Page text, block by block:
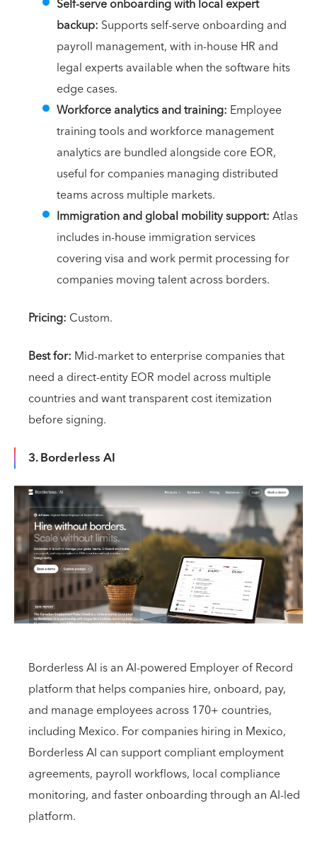
Self-serve onboarding with local expert
backup: Supports self-serve onboarding and
payroll management, with in-house HR and
legal experts available when the software hits
edge cases.
Workforce analytics and training: Employee
training tools and workforce management
analytics are bundled alongside core EOR,
useful for companies managing distributed
teams across multiple markets.
Immigration and global mobility support:Atlas
includes in-house immigration services
covering visa and work permit processing for
companies moving talent across borders.
Pricing: Custom.
Best for: Mid-market to enterprise companies that
need a direct-entity EOR model across multiple
countries and want transparent cost itemization
before signing.
3. Borderless AI
Borderless AI is an AI-powered Employer of Record
platform that helps companies hire, onboard, pay,
and manage employees across 170+ countries,
including Mexico. For companies hiring in Mexico,
Borderless AI can support compliant employment
agreements, payroll workflows, local compliance
monitoring, and faster onboarding through an AI-led
platform.